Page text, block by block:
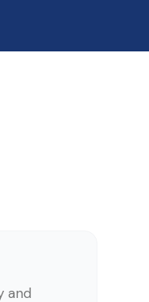
and